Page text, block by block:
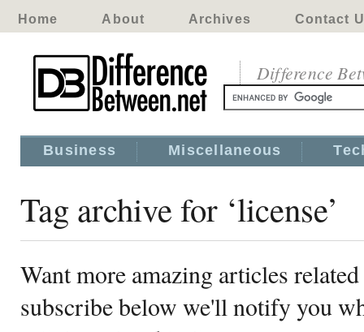
Home About Archives Contact
Difference
Business Miscellaneous
Tag archive for ‘license’
Want more amazing articles
subscribe below we'll notify you